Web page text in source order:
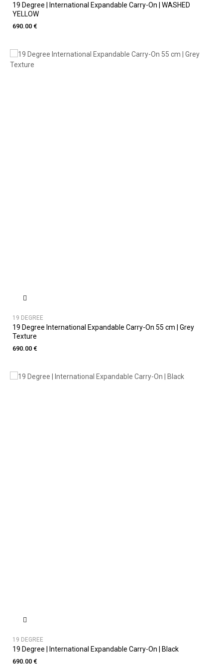
19 Degree | International Expandable Carry-On | WASHED
YELLOW
690.00 €
19 DEGREE
19 Degree International Expandable Carry-On 55 cm | Grey
Texture
690.00 €
19 DEGREE
19 Degree | International Expandable Carry-On | Black
690.00 €